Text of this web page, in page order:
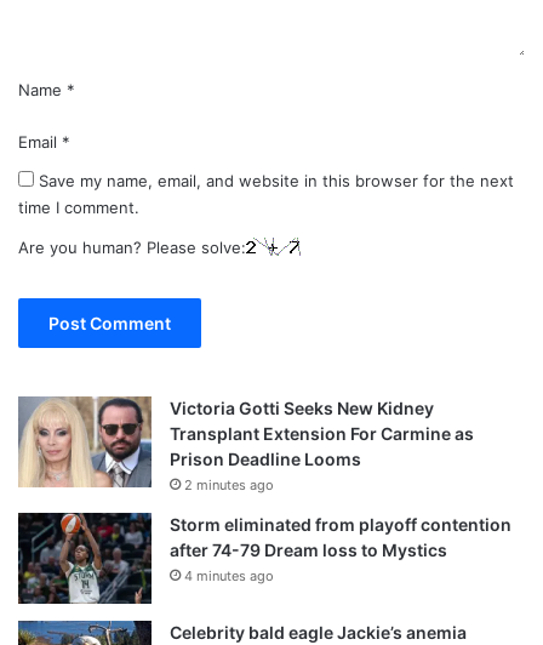
Name *
Email *
Save my name, email, and website in this browser for the next
time I comment.
Are you human? Please solve:
Victoria Gotti Seeks New Kidney
Transplant Extension For Carmine as
Prison Deadline Looms
2 minutes ago
Storm eliminated from playoff contention
after 74-79 Dream loss to Mystics
4 minutes ago
Celebrity bald eagle Jackie’s anemia